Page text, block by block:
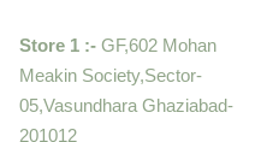
Store 1 :- GF,602 Mohan
Meakin Society,Sector-
05,Vasundhara Ghaziabad-
201012